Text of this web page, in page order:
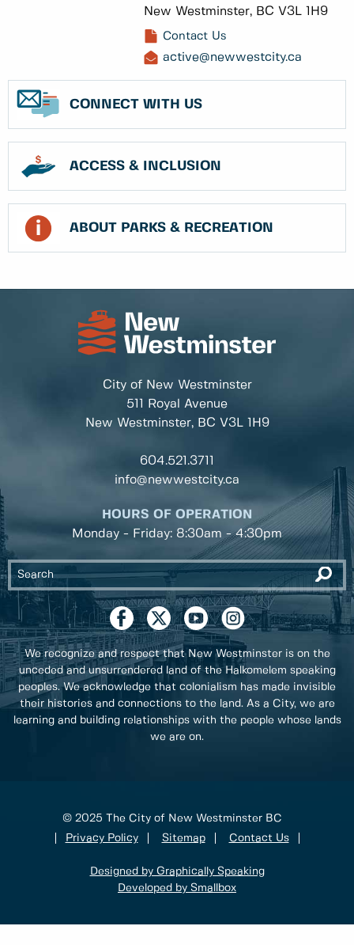
New Westminster, BC V3L 1H9
Contact Us
active@newwestcity.ca
CONNECT WITH US
ACCESS & INCLUSION
ABOUT PARKS & RECREATION
City of New Westminster
511 Royal Avenue
New Westminster, BC V3L 1H9
604.521.3711
info@newwestcity.ca
HOURS OF OPERATION
Monday - Friday: 8:30am - 4:30pm
We recognize and respect that New Westminster is on the
unceded and unsurrendered land of the Halkomelem speaking
peoples. We acknowledge that colonialism has made invisible
their histories and connections to the land. As a City, we are
learning and building relationships with the people whose lands
we are on.
© 2025 The City of New Westminster BC
Privacy Policy
Sitemap Contact Us
Designed by Graphically Speaking
Developed by Smallbox